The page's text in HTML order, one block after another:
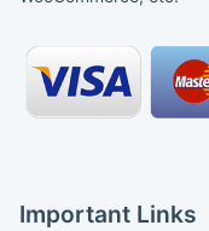
Important Links